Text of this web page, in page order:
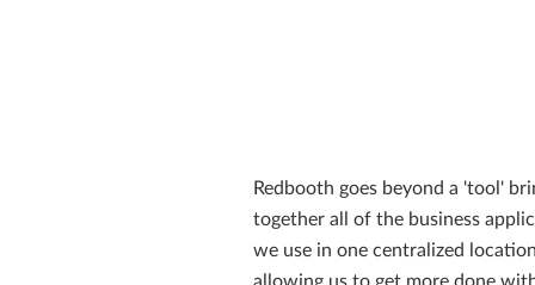
Redbooth goes beyond a 'tool'
together all of the business
we use in one centralized
allowing us to get more done